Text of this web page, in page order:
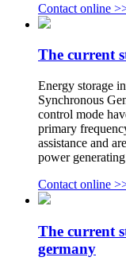
Contact online
The current
Energy storage
Synchronous
control mode
primary
assistance and
power
Contact online
The current
germany